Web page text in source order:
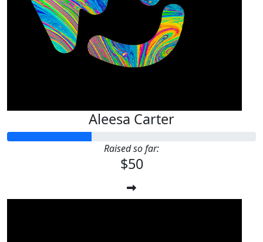
Aleesa Carter
Raised so far:
$50